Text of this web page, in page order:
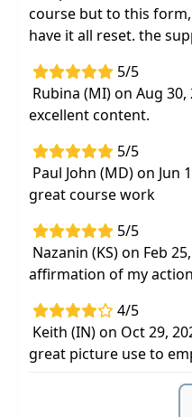
course but to this
have it all reset. the
5/5
Rubina (MI) on Aug 30,
excellent content.
5/5
Paul John (MD) on Jun
great course work
5/5
Nazanin (KS) on Feb
affirmation of my
4/5
Keith (IN) on Oct 29,
great picture use to